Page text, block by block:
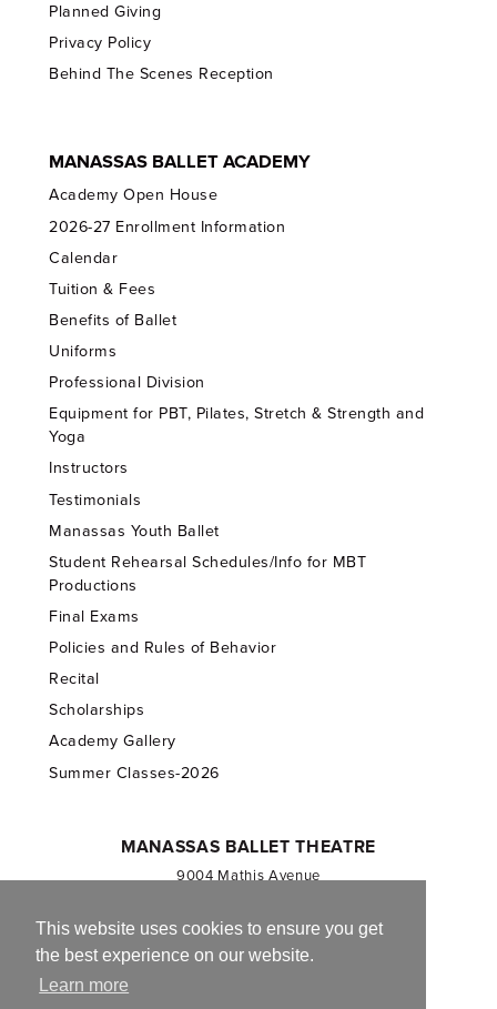
This website uses cookies to ensure you get
the best experience on our website.
Learn more
Planned Giving
Privacy Policy
Behind The Scenes Reception
MANASSAS BALLET ACADEMY
Academy Open House
2026-27 Enrollment Information
Calendar
Tuition & Fees
Benefits of Ballet
Uniforms
Professional Division
Equipment for PBT, Pilates, Stretch & Strength and
Yoga
Instructors
Testimonials
Manassas Youth Ballet
Student Rehearsal Schedules/Info for MBT
Productions
Final Exams
Policies and Rules of Behavior
Recital
Scholarships
Academy Gallery
Summer Classes-2026
MANASSAS BALLET THEATRE
9004 Mathis Avenue
703.257.1811
Registered 501(c)(3). EIN: 54-1244590